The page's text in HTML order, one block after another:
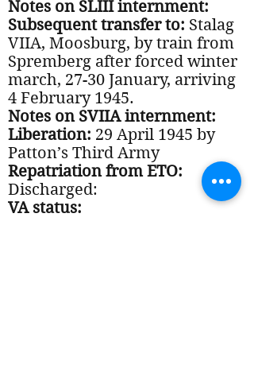
Notes on SLIII internment:
Subsequent transfer to: Stalag
VIIA, Moosburg, by train from
Spremberg after forced winter
march, 27-30 January, arriving
4 February 1945.
Notes on SVIIA internment:
Liberation: 29 April 1945 by
Patton’s Third Army
Repatriation from ETO:
Discharged:
VA status: